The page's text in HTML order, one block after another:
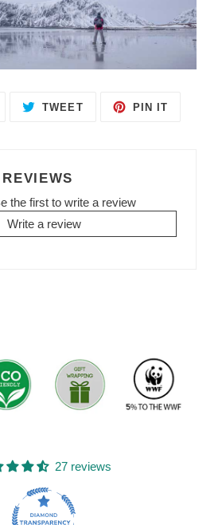
TWEET
PIN IT
the first to write a review
Write a review
27 reviews